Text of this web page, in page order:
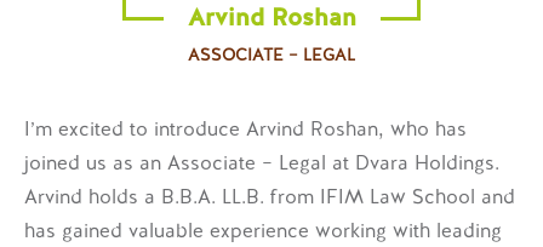
Arvind Roshan
ASSOCIATE – LEGAL
I’m excited to introduce Arvind Roshan, who has
joined us as an Associate – Legal at Dvara Holdings.
Arvind holds a B.B.A. LL.B. from IFIM Law School and
has gained valuable experience working with leading